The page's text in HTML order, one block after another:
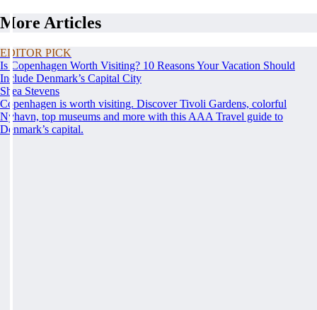
More Articles
EDITOR PICK
Is Copenhagen Worth Visiting? 10 Reasons Your Vacation Should
Include Denmark’s Capital City
Shea Stevens
Copenhagen is worth visiting. Discover Tivoli Gardens, colorful
Nyhavn, top museums and more with this AAA Travel guide to
Denmark’s capital.